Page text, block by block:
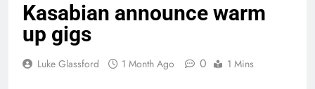
Kasabian announce warm
up gigs
Luke Glassford 1 Month Ago 0 1 Mins